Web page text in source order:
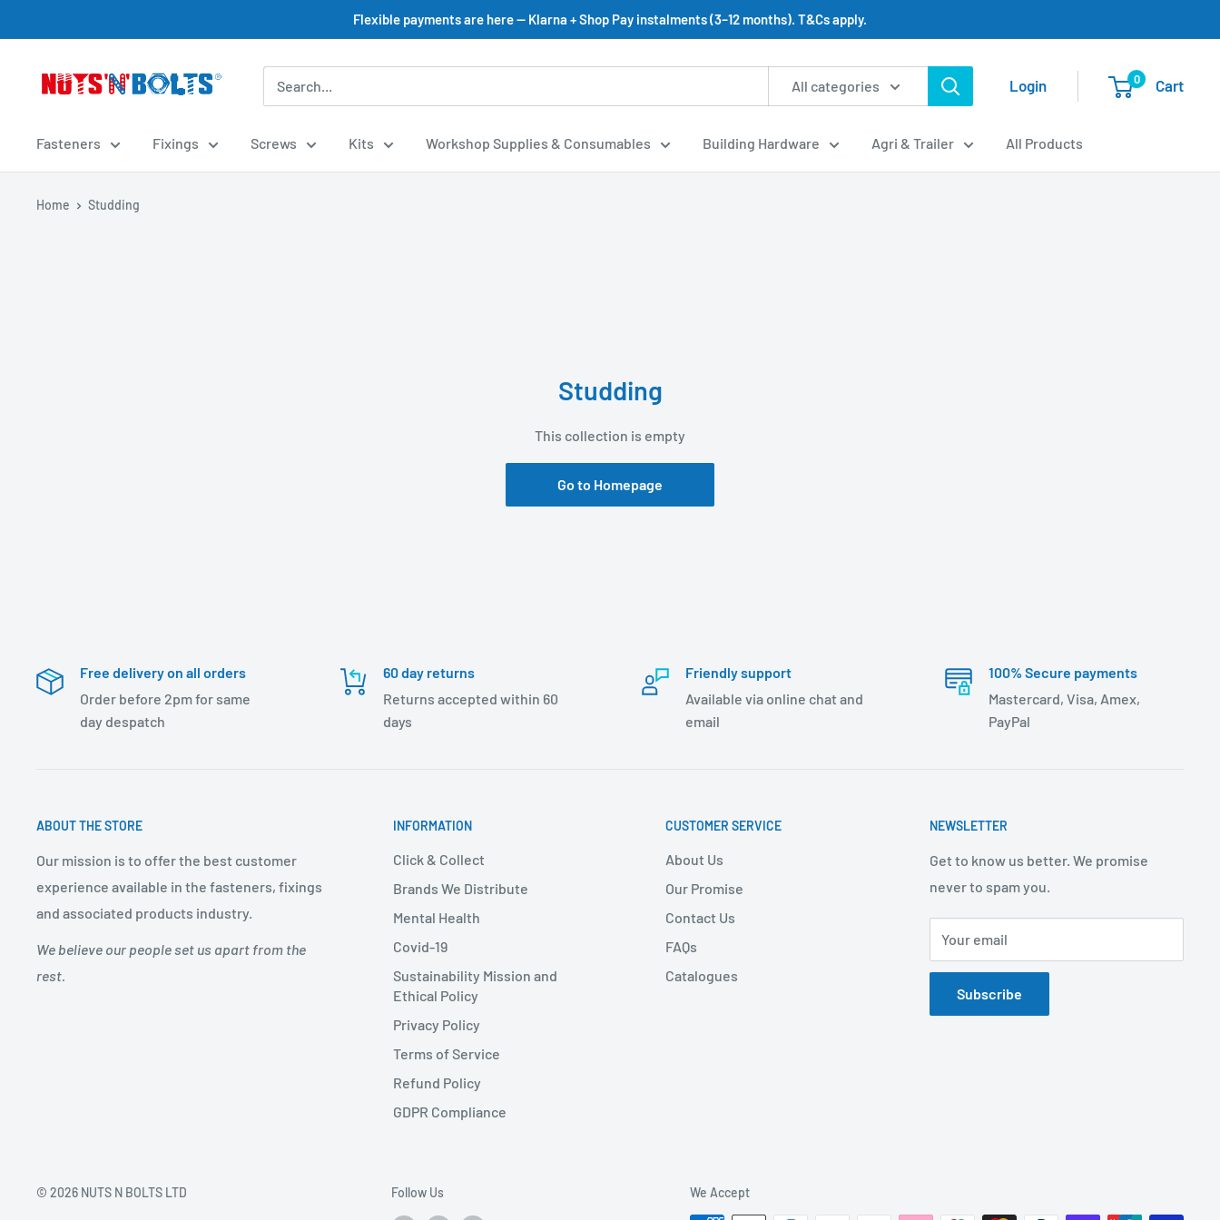
to
Flexible payments are here — Klarna + Shop Pay instalments (3–12 months). T&Cs apply.
NUTS
N
LTD
All categories Login 0 Cart
Fasteners Fixings Screws Kits Workshop Supplies & Consumables Building Hardware Agri & Trailer All Products
Home Studding
Studding
This collection is empty
Go to Homepage
Free delivery on all orders
Order before 2pm for same
day despatch
60 day returns
Returns accepted within 60
days
Friendly support
Available via online chat and
email
100% Secure payments
Mastercard, Visa, Amex,
PayPal
ABOUT THE STORE
Our mission is to offer the best customer
experience available in the fasteners, fixings
and associated products industry.
We believe our people set us apart from the
rest.
INFORMATION
Click & Collect
Brands We Distribute
Mental Health
Covid-19
Sustainability Mission and
Ethical Policy
Privacy Policy
Terms of Service
Refund Policy
GDPR Compliance
CUSTOMER SERVICE
About Us
Our Promise
Contact Us
FAQs
Catalogues
NEWSLETTER
Get to know us better. We promise
never to spam you.
Your email
Subscribe
© 2026 NUTS N BOLTS LTD Follow Us We Accept